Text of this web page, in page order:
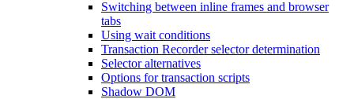
Switching between inline frames and browser
tabs
Using wait conditions
Transaction Recorder selector determination
Selector alternatives
Options for transaction scripts
Shadow DOM